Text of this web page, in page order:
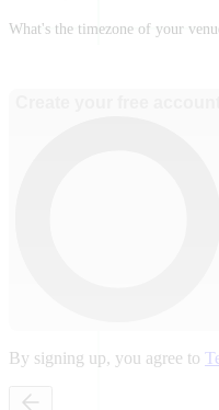
What's the timezone of your
By signing up, you agree to